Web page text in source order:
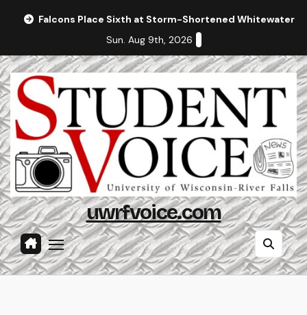
Falcons Place Sixth at Storm-Shortened Whitewater
Sun. Aug 9th, 2026
uwrfvoice.com